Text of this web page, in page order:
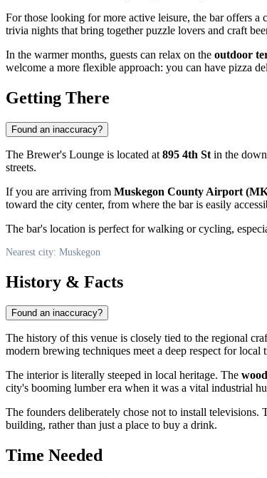
For those looking for more active leisure, the bar offers a
trivia nights that bring together puzzle lovers and craft
In the warmer months, guests can relax on the outdoor
welcome a more flexible approach: you can have pizza
Getting There
Found an inaccuracy?
The Brewer's Lounge is located at 895 4th St in the
streets.
If you are arriving from Muskegon County Airport
toward the city center, from where the bar is easily
The bar's location is perfect for walking or cycling,
Nearest city: Muskegon
History & Facts
Found an inaccuracy?
The history of this venue is closely tied to the regional
modern brewing techniques meet a deep respect for local
The interior is literally steeped in local heritage. The
city's booming lumber era when it was a vital industrial
The founders deliberately chose not to install
building, rather than just a place to buy a drink.
Time Needed